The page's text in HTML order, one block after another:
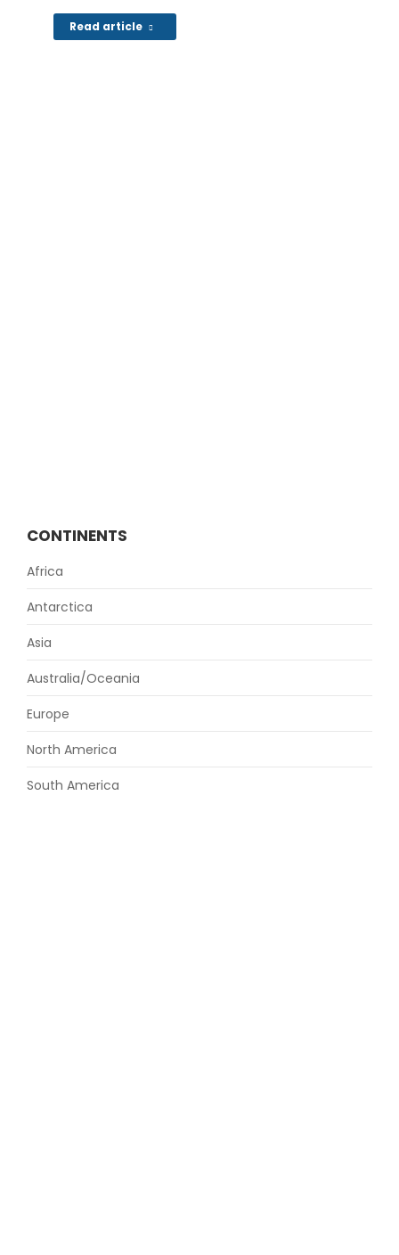
Read article
CONTINENTS
Africa
Antarctica
Asia
Australia/Oceania
Europe
North America
South America